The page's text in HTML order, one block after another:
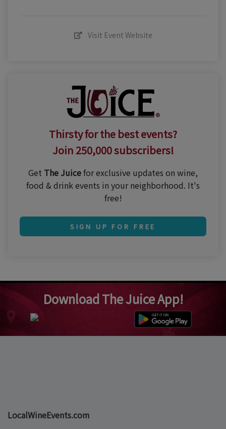
Visit Event Website
Thirsty for the best events?
Join 250,000 subscribers!
Get The Juicefor exclusive updates on wine,
food & drink events in your neighborhood. It's
free!
SIGN UP FOR FREE
Download The Juice App!
LocalWineEvents.com